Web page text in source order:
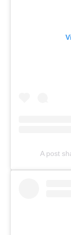
A post